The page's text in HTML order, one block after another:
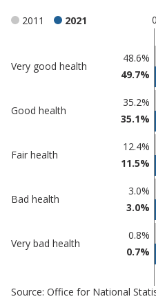
2011 2021
comparisons
in Mid
Percentage
Very good health
48.6%
49.7%
Good health
35.2%
35.1%
Fair health
12.4%
11.5%
Bad health
3.0%
3.0%
Very bad health
0.8%
0.7%
Source: Office for National